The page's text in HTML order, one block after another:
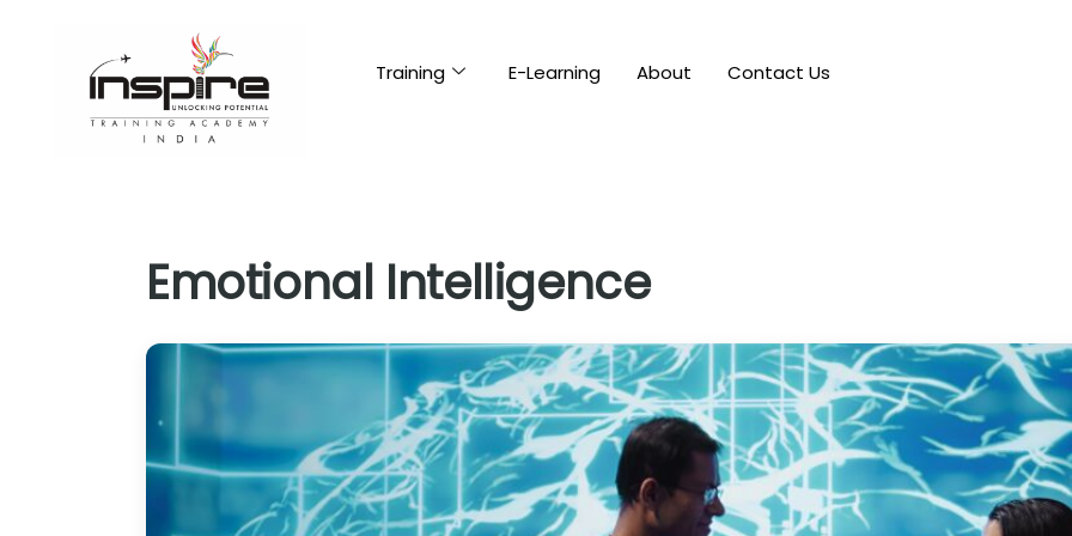
Training E-Learning About Contact Us
Emotional Intelligence